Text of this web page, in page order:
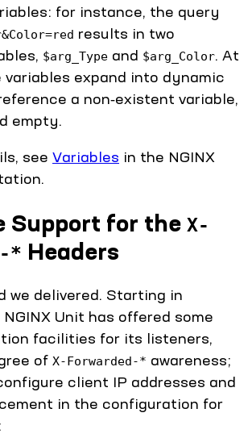
for instance, the query
results in two
$arg_Type and $arg_Color. At
variables expand into dynamic
a non‑existent variable,
empty.
see Variables in the NGINX
Support for the X-
* Headers
we delivered. Starting in
Unit has offered some
facilities for its listeners,
of X-Forwarded-* awareness;
client IP addresses and
in the configuration for